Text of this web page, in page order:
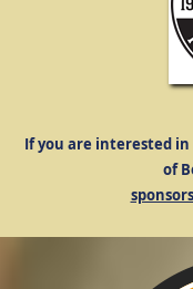
If you are interested in
of